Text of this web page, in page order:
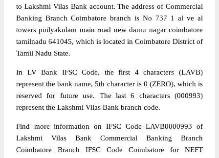
to Lakshmi Vilas Bank account. The address of Commercial
Banking Branch Coimbatore branch is No 737 1 al ve al
towers puilyakulam main road new damu nagar coimbatore
tamilnadu 641045, which is located in Coimbatore District of
Tamil Nadu State.
In LV Bank IFSC Code, the first 4 characters (LAVB)
represent the bank name, 5th character is 0 (ZERO), which is
reserved for future use. The last 6 characters (000993)
represent the Lakshmi Vilas Bank branch code.
Find more information on IFSC Code LAVB0000993 of
Lakshmi Vilas Bank Commercial Banking Branch
Coimbatore Branch IFSC Code Coimbatore for NEFT